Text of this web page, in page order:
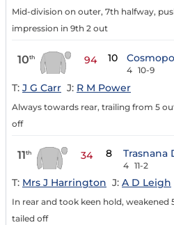
Mid-division on outer, 7th halfway,
impression in 9th 2 out
10th 94 10
4 10-9
T: J G Carr J: R M Power
Always towards rear, trailing from 5
off
11th 34 8 Trasnana
4 11-2
T: Mrs J Harrington J: A D Leigh
In rear and took keen hold, weakened
tailed off